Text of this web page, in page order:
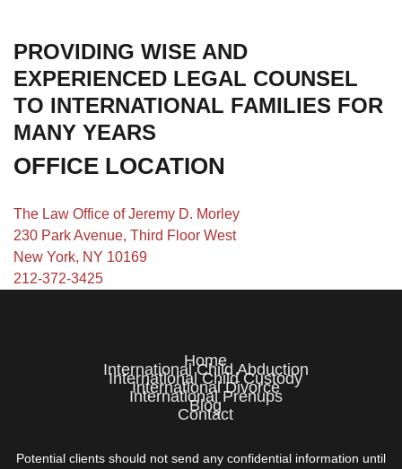
PROVIDING WISE AND
EXPERIENCED LEGAL COUNSEL
TO INTERNATIONAL FAMILIES FOR
MANY YEARS
OFFICE LOCATION
The Law Office of Jeremy D. Morley
230 Park Avenue, Third Floor West
New York, NY 10169
212-372-3425
Home
International Child Abduction
International Child Custody
International Divorce
International Prenups
Blog
Contact
Potential clients should not send any confidential information until